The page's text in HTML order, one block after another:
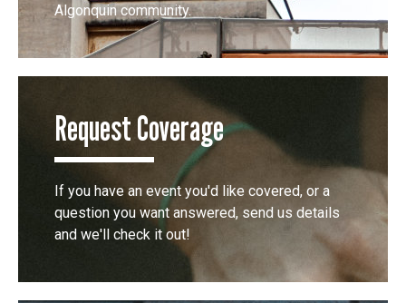
Algonquin community.
Request Coverage
If you have an event you'd like covered, or a
question you want answered, send us details
and we'll check it out!